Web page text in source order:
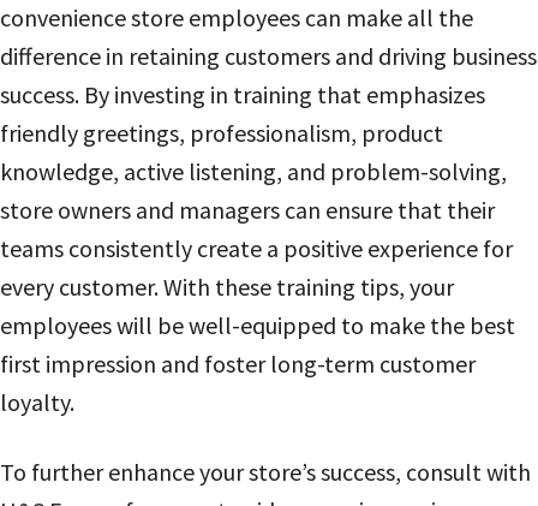
convenience store employees can make all the
difference in retaining customers and driving business
success. By investing in training that emphasizes
friendly greetings, professionalism, product
knowledge, active listening, and problem-solving,
store owners and managers can ensure that their
teams consistently create a positive experience for
every customer. With these training tips, your
employees will be well-equipped to make the best
first impression and foster long-term customer
loyalty.
To further enhance your store’s success, consult with